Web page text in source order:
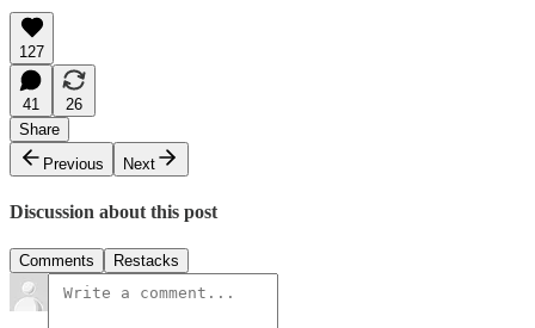
127
41
26
Share
Previous
Next
Discussion about this post
Comments Restacks